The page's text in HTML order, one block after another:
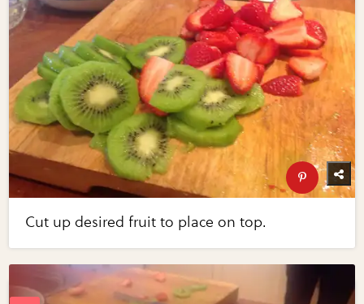
Cut up desired fruit to place on top.